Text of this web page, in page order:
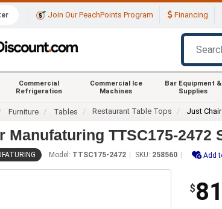
Join Our PeachPoints Program Financing
Commercial
Refrigeration
Commercial Ice
Machines
Bar Equipment &
Supplies
Furniture Tables Restaurant Table Tops Just
Manufaturing TTSC175-
Model: TTSC175-2472 SKU: 258560 Add
$